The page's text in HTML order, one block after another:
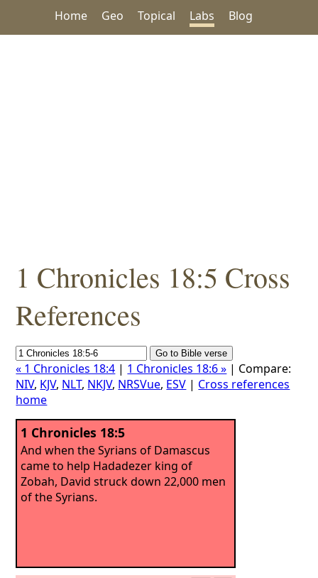
Home Geo Topical Labs Blog
1 Chronicles 18:5 Cross
References
« 1 Chronicles 18:4 | 1 Chronicles 18:6 » | Compare:
NIV, KJV, NLT, NKJV, NRSVue, ESV | Cross references
home
1 Chronicles 18:5
And when the Syrians of Damascus
came to help Hadadezer king of
Zobah, David struck down 22,000 men
of the Syrians.